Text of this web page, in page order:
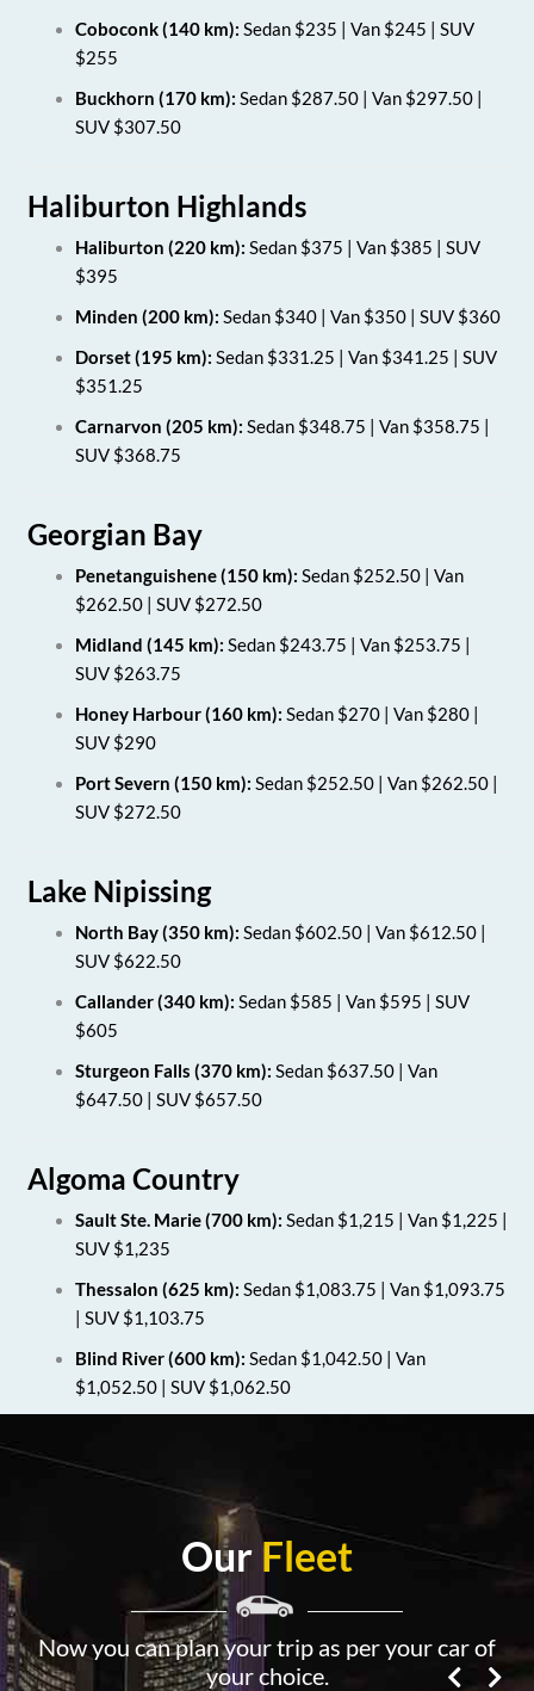
Coboconk (140 km): Sedan $235 | Van $245 | SUV
$255
Buckhorn (170 km): Sedan $287.50 | Van $297.50 |
SUV $307.50
Haliburton Highlands
Haliburton (220 km): Sedan $375 | Van $385 | SUV
$395
Minden (200 km): Sedan $340 | Van $350 | SUV $360
Dorset (195 km): Sedan $331.25 | Van $341.25 | SUV
$351.25
Carnarvon (205 km): Sedan $348.75 | Van $358.75 |
SUV $368.75
Georgian Bay
Penetanguishene (150 km): Sedan $252.50 | Van
$262.50 | SUV $272.50
Midland (145 km): Sedan $243.75 | Van $253.75 |
SUV $263.75
Honey Harbour (160 km): Sedan $270 | Van $280 |
SUV $290
Port Severn (150 km): Sedan $252.50 | Van $262.50 |
SUV $272.50
Lake Nipissing
North Bay (350 km): Sedan $602.50 | Van $612.50 |
SUV $622.50
Callander (340 km): Sedan $585 | Van $595 | SUV
$605
Sturgeon Falls (370 km): Sedan $637.50 | Van
$647.50 | SUV $657.50
Algoma Country
Sault Ste. Marie (700 km): Sedan $1,215 | Van $1,225 |
SUV $1,235
Thessalon (625 km): Sedan $1,083.75 | Van $1,093.75
| SUV $1,103.75
Blind River (600 km): Sedan $1,042.50 | Van
$1,052.50 | SUV $1,062.50
OurFleet
Now you can plan your trip as per your car of
your choice.